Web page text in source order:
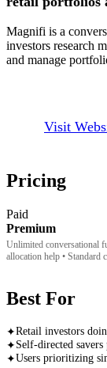
Magnifi is a
investors research
and manage
Visit
Pricing
Paid
Premium
Unlimited conversational
allocation help • Standard
Best For
✦Retail investors
✦Self-directed
✦Users prioritizing